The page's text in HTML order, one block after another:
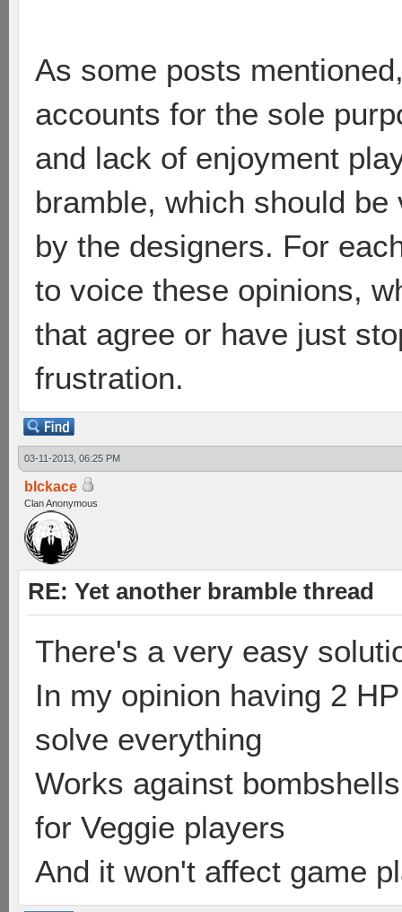
As some posts
accounts for the sole
and lack of enjoyment
bramble, which should
by the designers. For
to voice these opinions,
that agree or have just
frustration.
03-11-2013, 06:25 PM
blckace
Clan Anonymous
RE: Yet another bramble thread
There's a very easy
In my opinion having 2
solve everything
Works against
for Veggie players
And it won't affect game